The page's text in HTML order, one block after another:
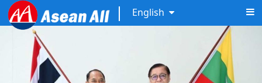
English